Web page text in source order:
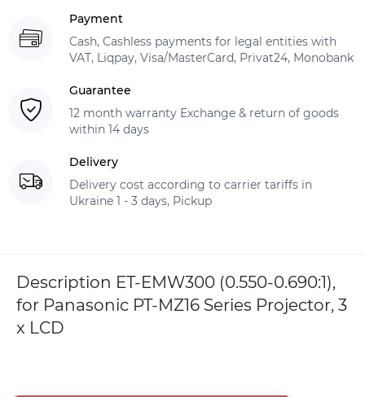
Payment
Cash, Cashless payments for legal entities with
VAT, Liqpay, Visa/MasterCard, Privat24, Monobank
Guarantee
12 month warranty Exchange & return of goods
within 14 days
Delivery
Delivery cost according to carrier tariffs in
Ukraine 1 - 3 days, Pickup
Description ET-EMW300 (0.550-0.690:1),
for Panasonic PT-MZ16 Series Projector, 3
x LCD